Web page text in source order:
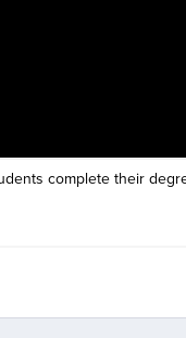
complete their